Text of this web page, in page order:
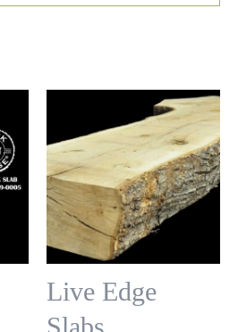
Live Edge